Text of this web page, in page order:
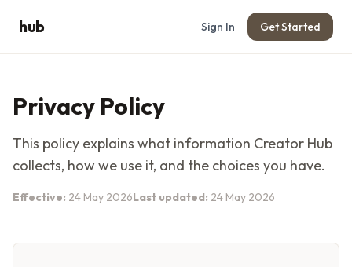
hub Sign In Get Started
Privacy Policy
This policy explains what information Creator Hub
collects, how we use it, and the choices you have.
Effective: 24 May 2026Last updated: 24 May 2026